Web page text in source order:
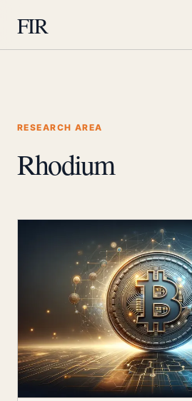
FIR
RESEARCH AREA
Rhodium